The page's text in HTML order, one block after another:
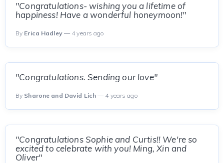
"Congratulations- wishing you a lifetime of
happiness! Have a wonderful honeymoon!"
By Erica Hadley— 4 years ago
"Congratulations. Sending our love"
By Sharone and David Lich — 4 years ago
"Congratulations Sophie and Curtis!! We're so
excited to celebrate with you! Ming, Xin and
Oliver"